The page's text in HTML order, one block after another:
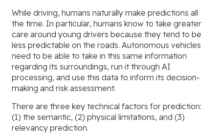
While driving, humans naturally make predictions all
the time. In particular, humans know to take greater
care around young drivers because they tend to be
less predictable on the roads. Autonomous vehicles
need to be able to take in this same information
regarding its surroundings, run it through AI
processing, and use this data to inform its decision-
making and risk assessment.
There are three key technical factors for prediction:
(1) the semantic, (2) physical limitations, and (3)
relevancy prediction.